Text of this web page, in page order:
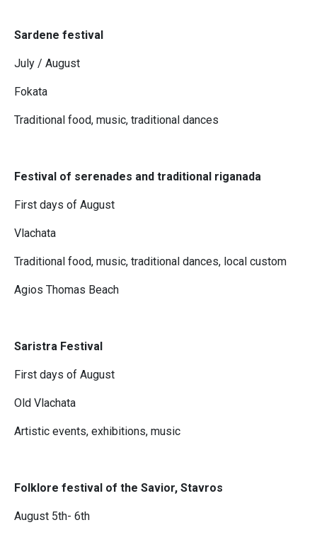
Sardene festival
July / August
Fokata
Traditional food, music, traditional dances
Festival of serenades and traditional riganada
First days of August
Vlachata
Traditional food, music, traditional dances, local custom
Agios Thomas Beach
Saristra Festival
First days of August
Old Vlachata
Artistic events, exhibitions, music
Folklore festival of the Savior, Stavros
August 5th- 6th